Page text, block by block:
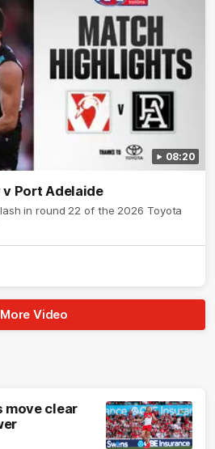
08:20
Port Adelaide
in round 22 of the 2026 Toyota
More Video
move clear